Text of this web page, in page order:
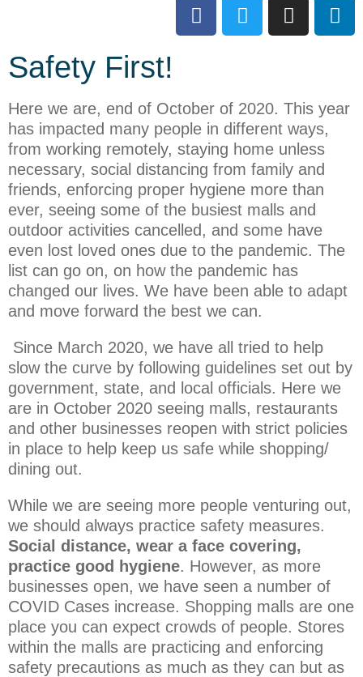
Safety First!
Here we are, end of October of 2020. This year
has impacted many people in different ways,
from working remotely, staying home unless
necessary, social distancing from family and
friends, enforcing proper hygiene more than
ever, seeing some of the busiest malls and
outdoor activities cancelled, and some have
even lost loved ones due to the pandemic. The
list can go on, on how the pandemic has
changed our lives. We have been able to adapt
and move forward the best we can.
Since March 2020, we have all tried to help
slow the curve by following guidelines set out by
government, state, and local officials. Here we
are in October 2020 seeing malls, restaurants
and other businesses reopen with strict policies
in place to help keep us safe while shopping/
dining out.
While we are seeing more people venturing out,
we should always practice safety measures.
Social distance, wear a face covering,
practice good hygiene. However, as more
businesses open, we have seen a number of
COVID Cases increase. Shopping malls are one
place you can expect crowds of people. Stores
within the malls are practicing and enforcing
safety precautions as much as they can but as